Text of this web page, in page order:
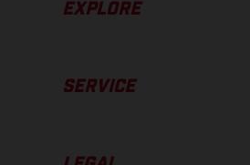
EXPLORE
SERVICE